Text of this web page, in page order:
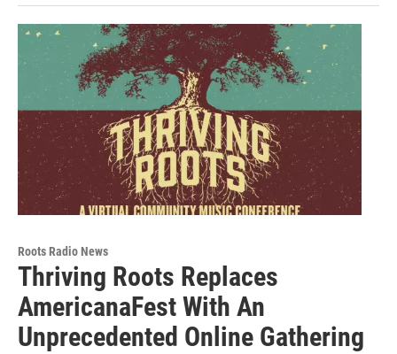
Roots Radio News
Thriving Roots Replaces
AmericanaFest With An
Unprecedented Online Gathering